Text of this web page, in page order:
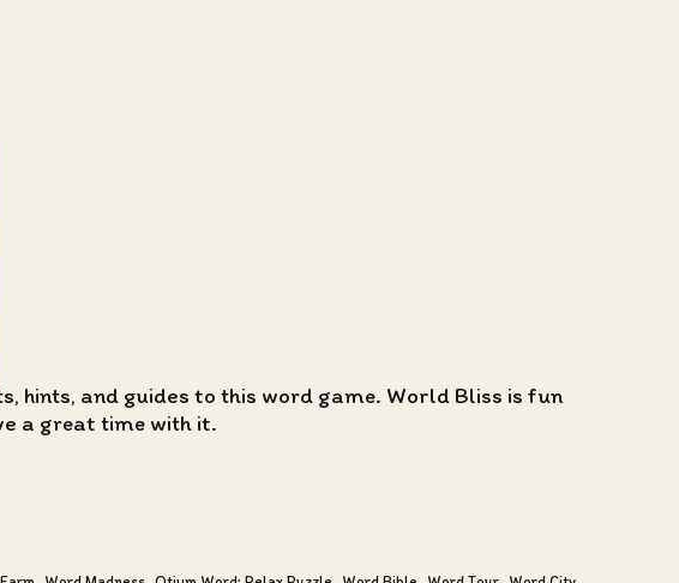
hints, and guides to this word game. World Bliss is fun
a great time with it.